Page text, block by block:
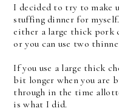
I decided to try to make
stuffing dinner for
either a large thick pork
or you can use two
If you use a large thick
bit longer when you are
through in the time
is what I did.